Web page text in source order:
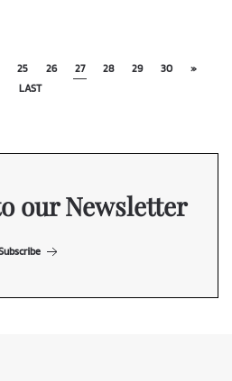
25 26 27 28 29 30
»
LAST
our Newsletter